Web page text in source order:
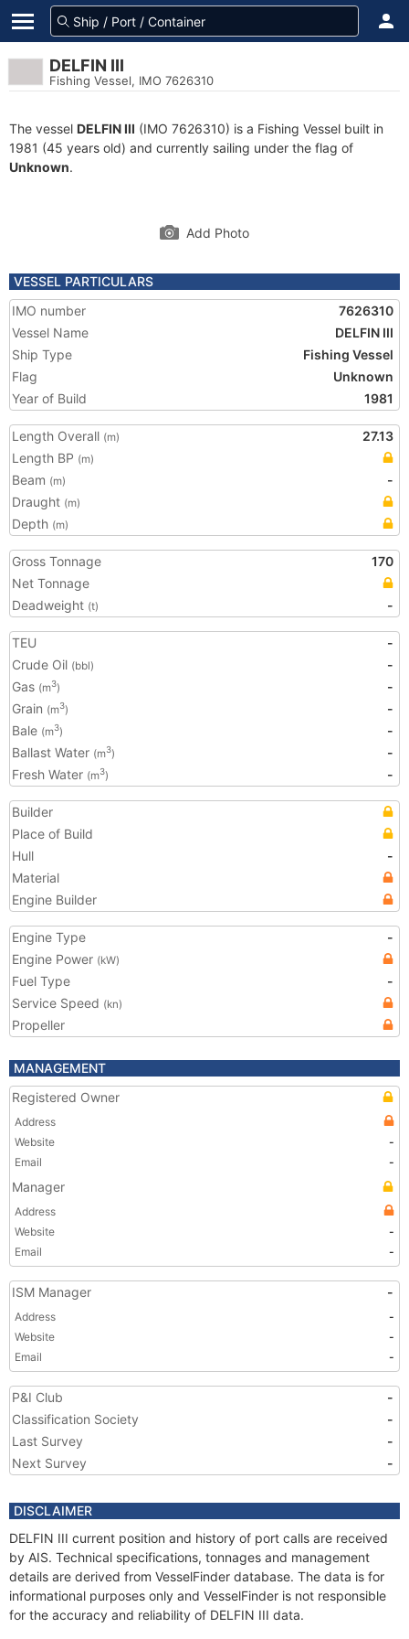
DELFIN III
Fishing Vessel, IMO 7626310
The vessel DELFIN III (IMO 7626310) is a Fishing Vessel built in
1981 (45 years old) and currently sailing under the flag of
Unknown.
Add Photo
VESSEL PARTICULARS
IMO number
7626310
Vessel Name
DELFIN III
Ship Type
Fishing Vessel
Flag
Unknown
Year of Build
1981
Length Overall (m)
27.13
Length BP (m)
Beam (m)
-
Draught (m)
Depth (m)
Gross Tonnage
170
Net Tonnage
Deadweight (t) -
TEU
-
Crude Oil (bbl)
-
Gas (m3)
-
Grain (m3)
-
Bale (m3)
-
Ballast Water (m3)
-
Fresh Water (m3) -
Builder
Place of Build
Hull
-
Material
Engine Builder
Engine Type
-
Engine Power (kW)
Fuel Type
-
Service Speed (kn)
Propeller
MANAGEMENT
Registered Owner
Address
Website
-
Email
-
Manager
Address
Website
-
Email
-
ISM Manager -
Address
-
Website
-
Email
-
P&I Club
-
Classification Society
-
Last Survey
-
Next Survey
-
DISCLAIMER
DELFIN III current position and history of port calls are received
by AIS. Technical specifications, tonnages and management
details are derived from VesselFinder database. The data is for
informational purposes only and VesselFinder is not responsible
for the accuracy and reliability of DELFIN III data.